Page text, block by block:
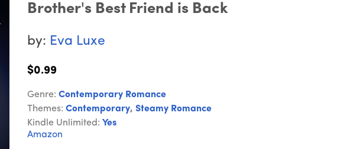
Brother's Best Friend is Back
by: Eva Luxe
$0.99
Genre: Contemporary Romance
Themes: Contemporary, Steamy Romance
Kindle Unlimited: Yes
Amazon